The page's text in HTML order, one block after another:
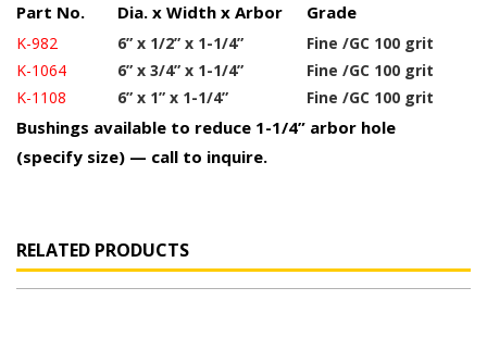
Part No. Dia. x Width x Arbor Grade
K-982 6” x 1/2” x 1-1/4”
Fine /GC 100 grit
K-1064
6” x 3/4” x 1-1/4”
Fine /GC 100 grit
K-1108
6” x 1” x 1-1/4” Fine /GC 100 grit
Bushings available to reduce 1-1/4” arbor hole
(specify size) — call to inquire.
RELATED PRODUCTS